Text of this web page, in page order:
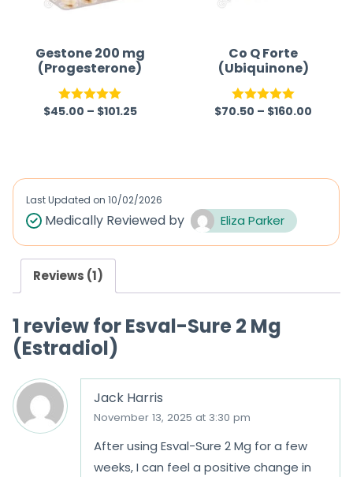
f
5
Gestone 200 mg
(Progesterone)
Rated 5.00
$45.00 – $101.25
Co Q Forte
(Ubiquinone)
Rated5.00
$70.50 – $160.00
Last Updated on 10/02/2026
Medically Reviewed by Eliza Parker
Reviews (1)
1 review forEsval-Sure 2 Mg
(Estradiol)
Jack Harris
November 13, 2025 at 3:30 pm
After using Esval-Sure 2 Mg for a few
weeks, I can feel a positive change in